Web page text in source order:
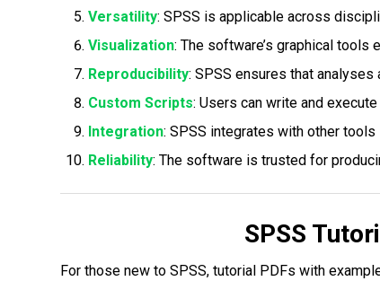
Versatility: SPSS is applicable across
Visualization: The software’s graphical tools
Reproducibility: SPSS ensures that
Custom Scripts: Users can write and
Integration: SPSS integrates with other
Reliability: The software is trusted for
SPSS
For those new to SPSS, tutorial PDFs with